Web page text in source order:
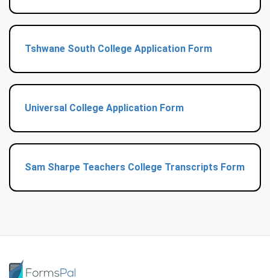
Tshwane South College Application Form
Universal College Application Form
Sam Sharpe Teachers College Transcripts Form